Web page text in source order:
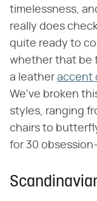
timelessness,
really does
quite ready to
whether that be
a leather accent
We've broken
styles, ranging
chairs to
for 30